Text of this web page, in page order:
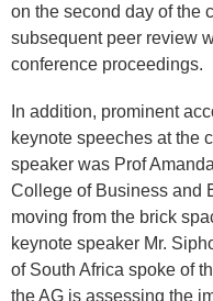
on the second day of the
subsequent peer review
conference proceedings.
In addition, prominent
keynote speeches at the
speaker was Prof
College of Business and
moving from the brick
keynote speaker Mr.
of South Africa spoke of
the AG is assessing the